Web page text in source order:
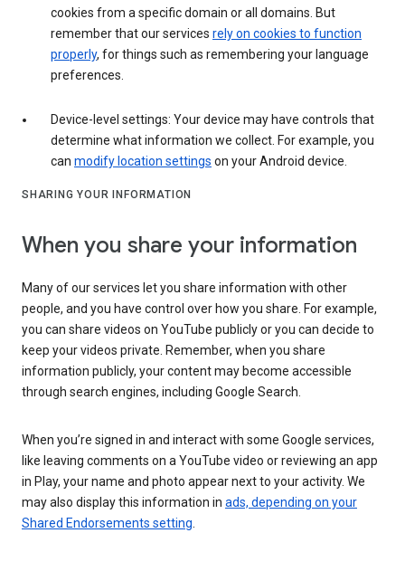
cookies from a specific domain or all domains. But
remember that our services rely on cookies to function
properly, for things such as remembering your language
preferences.
Device-level settings: Your device may have controls that
determine what information we collect. For example, you
can modify location settings on your Android device.
SHARING YOUR INFORMATION
When you share your information
Many of our services let you share information with other
people, and you have control over how you share. For example,
you can share videos on YouTube publicly or you can decide to
keep your videos private. Remember, when you share
information publicly, your content may become accessible
through search engines, including Google Search.
When you’re signed in and interact with some Google services,
like leaving comments on a YouTube video or reviewing an app
in Play, your name and photo appear next to your activity. We
may also display this information in ads, depending on your
Shared Endorsements setting